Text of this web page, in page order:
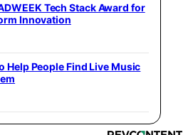
Tech Stack Award for
Innovation
Help People Find Live Music